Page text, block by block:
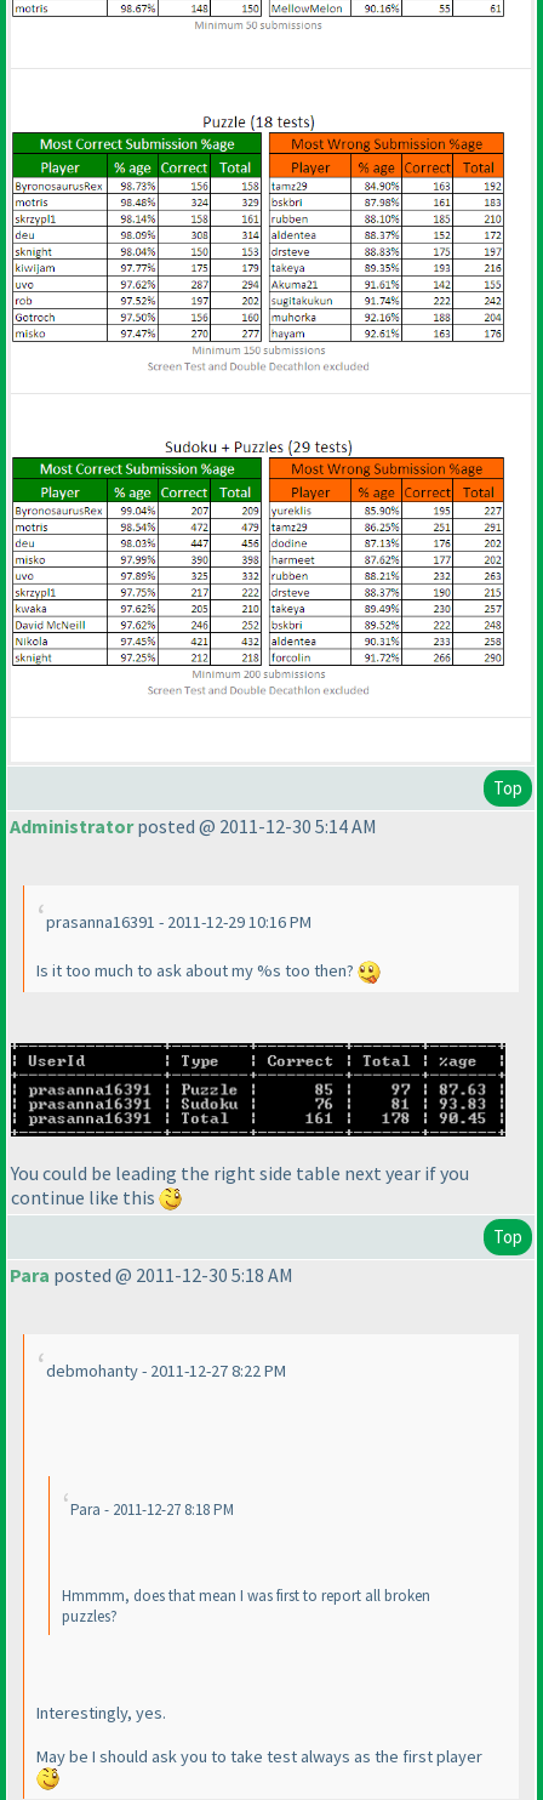
Top
Administratorposted @ 2011-12-30 5:14 AM
prasanna16391 - 2011-12-29 10:16 PM
Is it too much to ask about my %s too then?
You could be leading the right side table next year if you
continue like this
Top
Para posted @ 2011-12-30 5:18 AM
debmohanty - 2011-12-27 8:22 PM
Para - 2011-12-27 8:18 PM
Hmmmm, does that mean I was first to report all broken
puzzles?
Interestingly, yes.
May be I should ask you to take test always as the first player